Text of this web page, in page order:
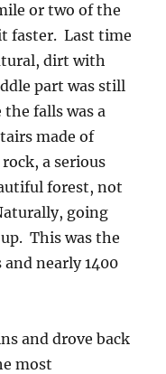
or two of the
faster. Last time
dirt with
part was still
falls was a
made of
a serious
forest, not
going
This was the
nearly 1400
and drove back
most